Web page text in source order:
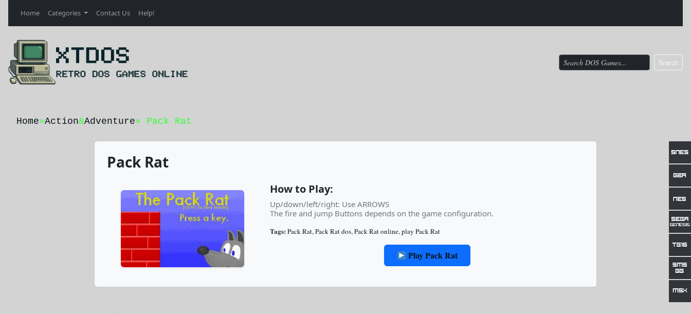
Home Categories Contact Us Help!
Search
Home»Action&Adventure» Pack Rat
Pack Rat
How to Play:
Up/down/left/right: Use ARROWS
The fire and jump Buttons depends on the game configuration.
Tags: Pack Rat,Pack Rat dos,Pack Rat online,play Pack Rat
Play Pack Rat